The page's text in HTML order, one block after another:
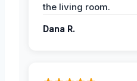
the living room.
Dana R.